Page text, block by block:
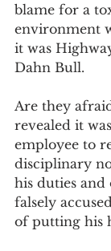
blame for a
environment
it was
Dahn Bull.
Are they
revealed it
employee to
disciplinary
his duties
falsely
of putting his